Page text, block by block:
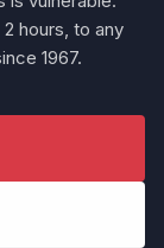
hours, to any
1967.